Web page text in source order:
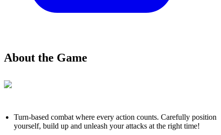
About the Game
Turn-based combat where every action counts. Carefully position
yourself, build up and unleash your attacks at the right time!